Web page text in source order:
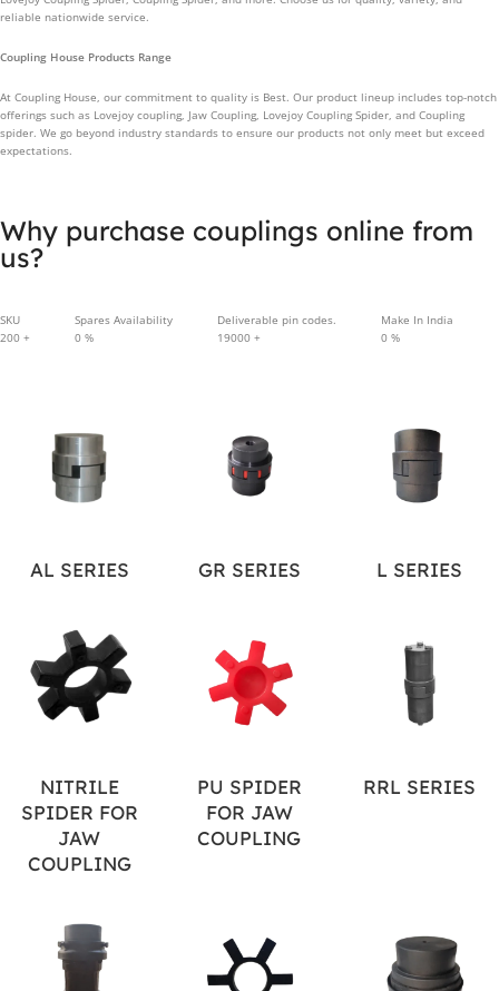
reliable nationwide service.
Coupling House Products Range
At Coupling House, our commitment to quality is Best. Our product lineup includes top-notch
offerings such as Lovejoy coupling, Jaw Coupling, Lovejoy Coupling Spider, and Coupling
spider. We go beyond industry standards to ensure our products not only meet but exceed
expectations.
Why purchase couplings online from
us?
SKU
200 +
Spares Availability
0 %
Deliverable pin codes.
19000 +
Make In India
0 %
AL SERIES GR SERIES L SERIES
NITRILE
SPIDER FOR
JAW
COUPLING
PU SPIDER
FOR JAW
COUPLING
RRL SERIES